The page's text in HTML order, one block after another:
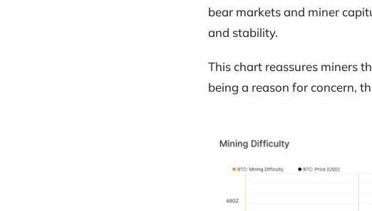
bear markets and miner
and stability.
This chart reassures miners
being a reason for concern,